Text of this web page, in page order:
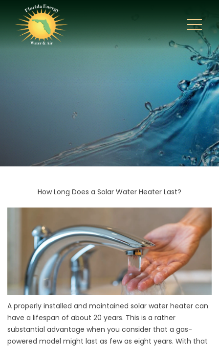
How Long Does a Solar Water Heater Last?
A properly installed and maintained solar water heater can
have a lifespan of about 20 years. This is a rather
substantial advantage when you consider that a gas-
powered model might last as few as eight years. With that